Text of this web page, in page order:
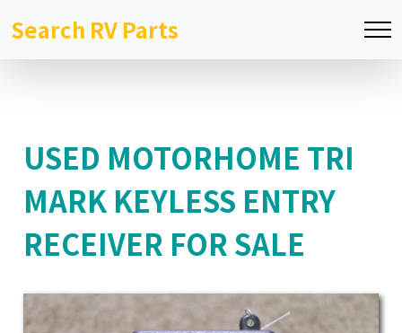
Search RV Parts
USED MOTORHOME TRI
MARK KEYLESS ENTRY
RECEIVER FOR SALE